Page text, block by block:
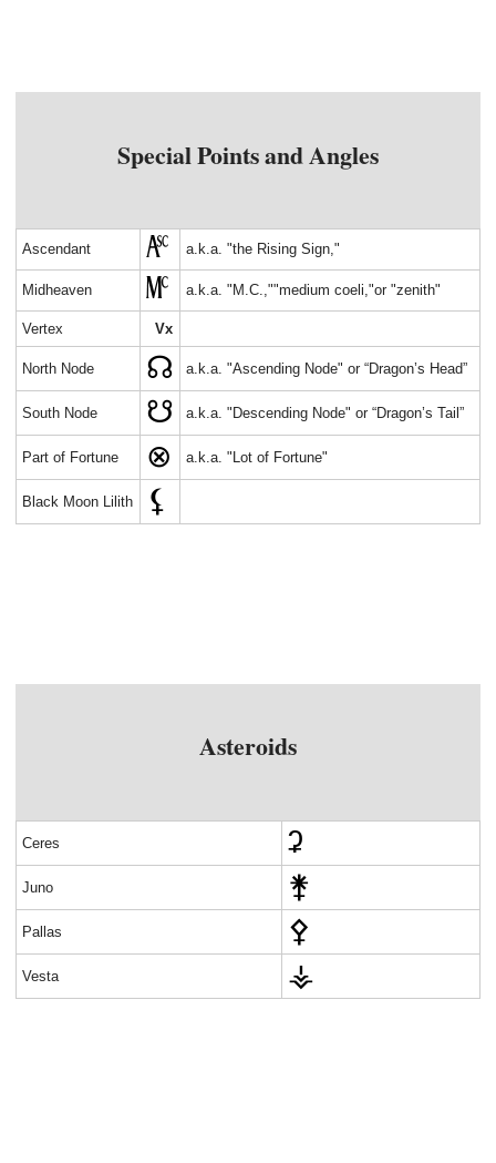
Special Points and Angles
Ascendant a.k.a. "the Rising Sign,"
Midheaven a.k.a. "M.C.,""medium coeli,"or "zenith"
Vertex Vx
North Node a.k.a. "Ascending Node" or “Dragon’s Head”
South Node a.k.a. "Descending Node" or “Dragon’s Tail”
Part of Fortune a.k.a. "Lot of Fortune"
Black Moon Lilith
Asteroids
Ceres
Juno
Pallas
Vesta